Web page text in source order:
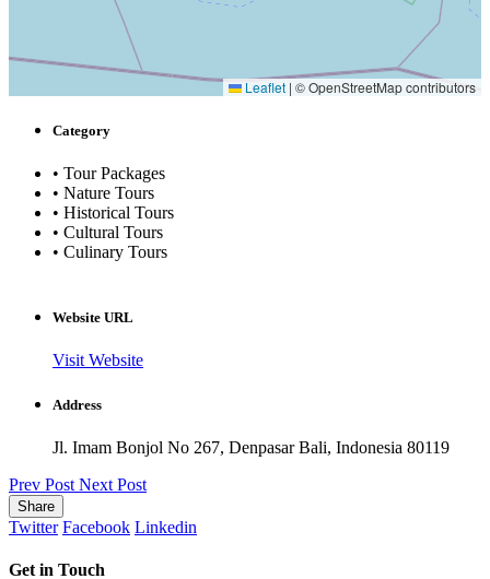
Leaflet | © OpenStreetMap contributors
Category
• Tour Packages
• Nature Tours
• Historical Tours
• Cultural Tours
• Culinary Tours
Website URL
Visit Website
Address
Jl. Imam Bonjol No 267, Denpasar Bali, Indonesia 80119
Prev Post Next Post
Share
Twitter Facebook Linkedin
Get in Touch